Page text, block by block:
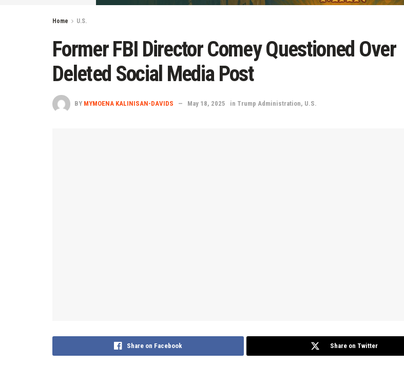
Home U.S.
Former FBI Director Comey Questioned Over
Deleted Social Media Post
BY MYMOENA KALINISAN-DAVIDS May 18, 2025 in Trump Administration, U.S.
Share on Facebook Share on Twitter